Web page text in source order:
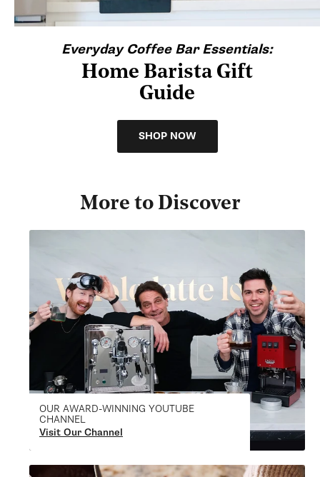
Everyday Coffee Bar Essentials:
Home Barista Gift
Guide
SHOP NOW
More to Discover
OUR AWARD-WINNING YOUTUBE
CHANNEL
Visit Our Channel